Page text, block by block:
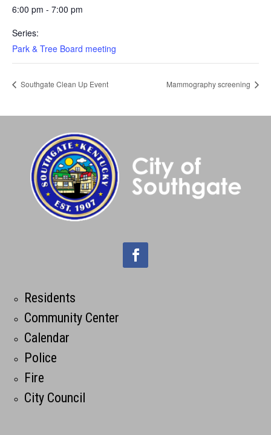
6:00 pm - 7:00 pm
Series:
Park & Tree Board meeting
Southgate Clean Up Event Mammography screening
Residents
Community Center
Calendar
Police
Fire
City Council